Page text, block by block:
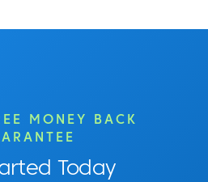
MONEY BACK
Today